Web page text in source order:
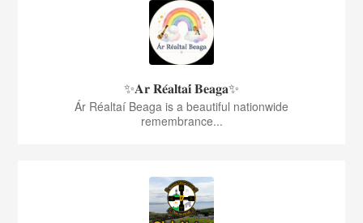
✨𝐀𝐫 𝐑𝐞́𝐚𝐥𝐭𝐚𝐢́ 𝐁𝐞𝐚𝐠𝐚✨
Ár Réaltaí Beaga is a beautiful nationwide
remembrance...